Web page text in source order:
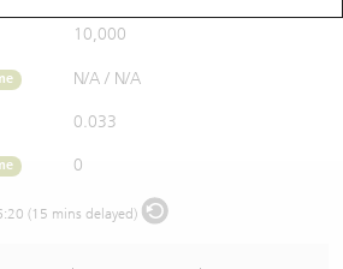
10,000
N/A / N/A
0.033
0
(15 mins delayed)